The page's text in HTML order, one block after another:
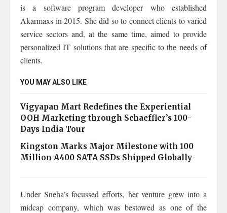
is a software program developer who established
Akarmaxs in 2015. She did so to connect clients to varied
service sectors and, at the same time, aimed to provide
personalized IT solutions that are specific to the needs of
clients.
YOU MAY ALSO LIKE
Vigyapan Mart Redefines the Experiential
OOH Marketing through Schaeffler’s 100-
Days India Tour
Kingston Marks Major Milestone with 100
Million A400 SATA SSDs Shipped Globally
Under Sneha’s focussed efforts, her venture grew into a
midcap company, which was bestowed as one of the